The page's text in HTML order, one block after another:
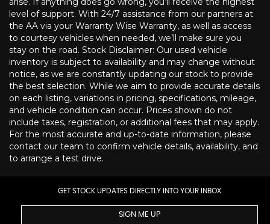
level of support. With 24/7 assistance from our partners at
the AA via your Warranty Wise Warranty, as well as access
to courtesy vehicles when needed, we’ll make sure you
stay on the road. Stock Disclaimer: Our used vehicle
inventory is subject to availability and may change without
notice, as we are constantly updating our stock to provide
the best selection. While we aim to provide accurate details
on each listing, variations in pricing, specifications, mileage,
and vehicle condition can occur. Prices shown do not
include taxes, registration, or additional fees that may apply.
For the most accurate and up-to-date information, please
contact our team to confirm vehicle details, availability, and
to arrange a test drive.
GET STOCK UPDATES DIRECTLY INTO YOUR INBOX
SIGN ME UP